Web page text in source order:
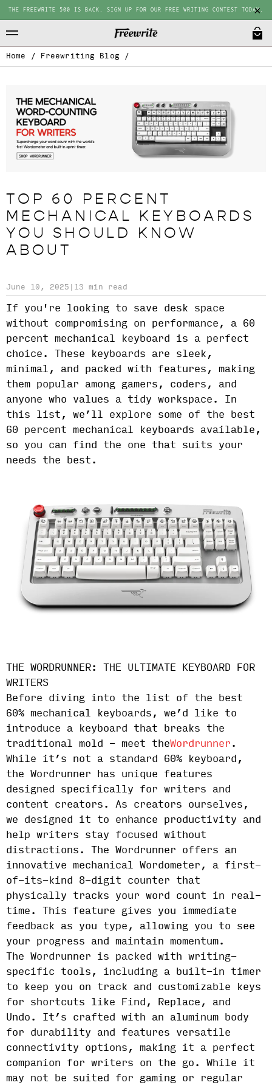
THE FREEWRITE 500 IS BACK. SIGN UP FOR OUR FREE WRITING CONTEST TODAY.
Home / Freewriting Blog /
TOP 60 PERCENT
MECHANICAL KEYBOARDS
YOU SHOULD KNOW
ABOUT
June 10, 2025 13 min read
If you're looking to save desk space
without compromising on performance, a 60
percent mechanical keyboard is a perfect
choice. These keyboards are sleek,
minimal, and packed with features, making
them popular among gamers, coders, and
anyone who values a tidy workspace. In
this list, we’ll explore some of the best
60 percent mechanical keyboards available,
so you can find the one that suits your
needs the best.
THE WORDRUNNER: THE ULTIMATE KEYBOARD FOR
WRITERS
Before diving into the list of the best
60% mechanical keyboards, we’d like to
introduce a keyboard that breaks the
traditional mold - meet theWordrunner .
While it’s not a standard 60% keyboard,
the Wordrunner has unique features
designed specifically for writers and
content creators. As creators ourselves,
we designed it to enhance productivity and
help writers stay focused without
distractions. The Wordrunner offers an
innovative mechanical Wordometer, a first-
of-its-kind 8-digit counter that
physically tracks your word count in real-
time. This feature gives you immediate
feedback as you type, allowing you to see
your progress and maintain momentum.
The Wordrunner is packed with writing-
specific tools, including a built-in timer
to keep you on track and customizable keys
for shortcuts like Find, Replace, and
Undo. It’s crafted with an aluminum body
for durability and features versatile
connectivity options, making it a perfect
companion for writers on the go. While it
may not be suited for gaming or regular